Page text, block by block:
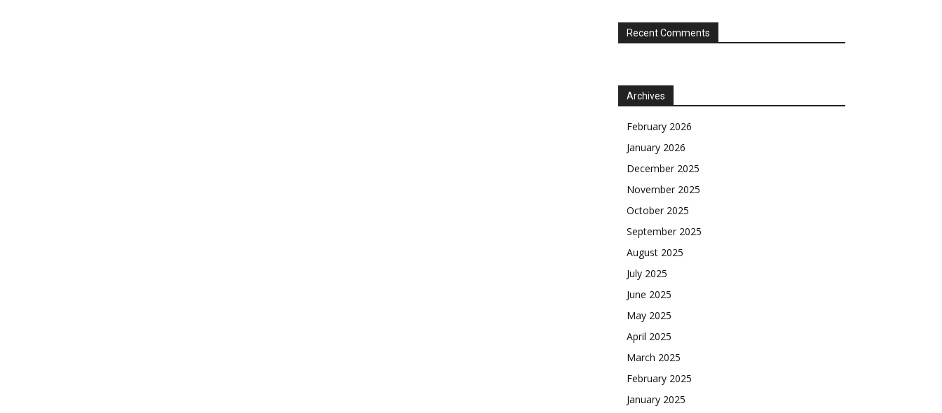
Recent Comments
Archives
February 2026
January 2026
December 2025
November 2025
October 2025
September 2025
August 2025
July 2025
June 2025
May 2025
April 2025
March 2025
February 2025
January 2025